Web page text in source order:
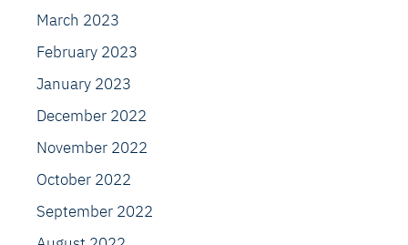
March 2023
February 2023
January 2023
December 2022
November 2022
October 2022
September 2022